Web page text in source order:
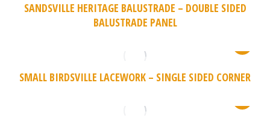
SANDSVILLE HERITAGE BALUSTRADE – DOUBLE SIDED
BALUSTRADE PANEL
SMALL BIRDSVILLE LACEWORK – SINGLE SIDED CORNER